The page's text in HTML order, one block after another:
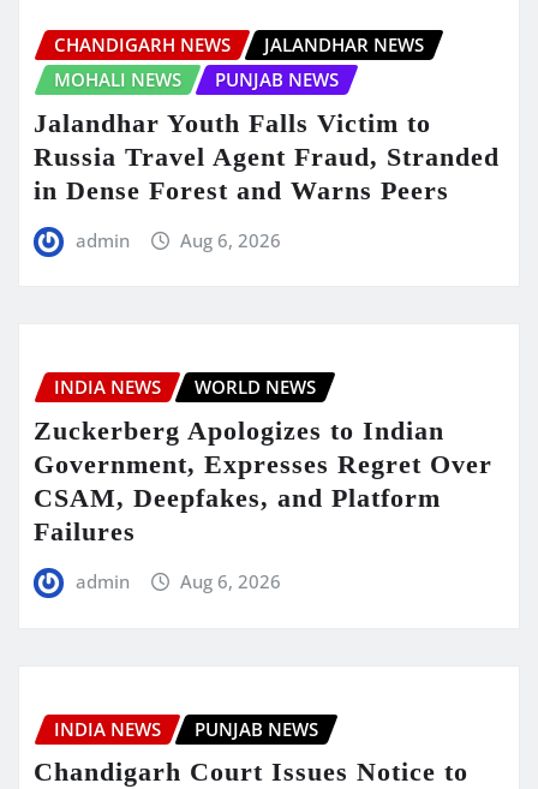
CHANDIGARH NEWS
JALANDHAR NEWS
MOHALI NEWS
PUNJAB NEWS
Jalandhar Youth Falls Victim to
Russia Travel Agent Fraud, Stranded
in Dense Forest and Warns Peers
admin Aug 6, 2026
INDIA NEWS WORLD NEWS
Zuckerberg Apologizes to Indian
Government, Expresses Regret Over
CSAM, Deepfakes, and Platform
Failures
admin Aug 6, 2026
INDIA NEWS PUNJAB NEWS
Chandigarh Court Issues Notice to